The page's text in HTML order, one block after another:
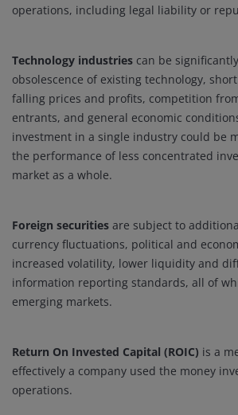
operations, including legal liability or
Technology industries can be
obsolescence of existing technology,
falling prices and profits, competition
entrants, and general economic
investment in a single industry could be
the performance of less concentrated
market as a whole.
Foreign securities are subject to
currency fluctuations, political and
increased volatility, lower liquidity and
information reporting standards, all of
emerging markets.
Return On Invested Capital (ROIC) is a
effectively a company used the money
operations.